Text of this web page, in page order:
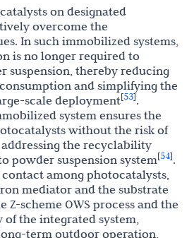
on designated
overcome the
In such immobilized systems,
is no longer required to
suspension, thereby reducing
and simplifying the
scale deployment[53].
system ensures the
without the risk of
the recyclability
powder suspension system[54].
among photocatalysts,
mediator and the substrate
Z-scheme OWS process and the
the integrated system,
term outdoor operation,